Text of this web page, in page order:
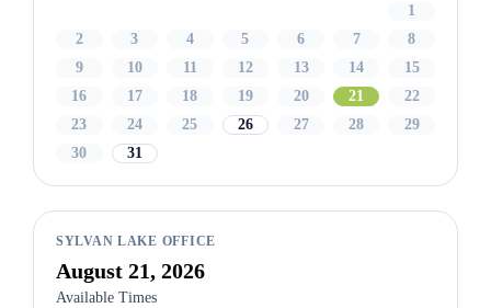
1
2
3 4 5 6 7
8
9
10 11 12 13 14
15
16
17 18 19 20 21
22
23
24 25 26 27 28
29
30
31
SYLVAN LAKE OFFICE
August 21, 2026
Available Times